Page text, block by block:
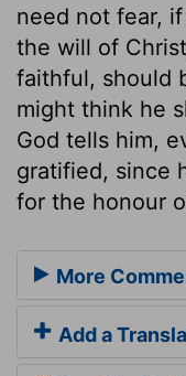
need not fear,
the will of
faithful, should
might think he
God tells him,
gratified, since
for the honour
More
Add a